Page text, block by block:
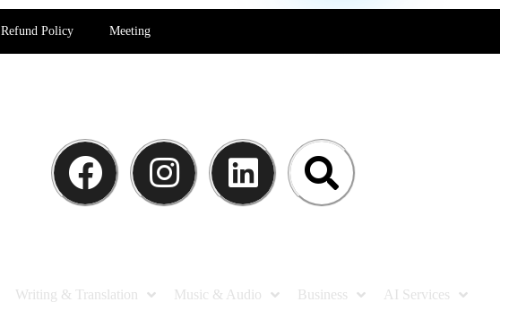
Refund Policy Meeting
Writing & Translation Music & Audio Business AI Services